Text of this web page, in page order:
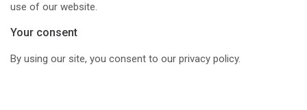
use of our website.
Your consent
By using our site, you consent to our privacy policy.